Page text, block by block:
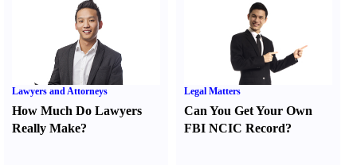
Lawyers and Attorneys
How Much Do Lawyers
Really Make?
Legal Matters
Can You Get Your Own
FBI NCIC Record?